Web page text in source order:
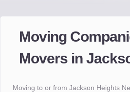
Moving
Movers in
Moving to or from Jackson Heights